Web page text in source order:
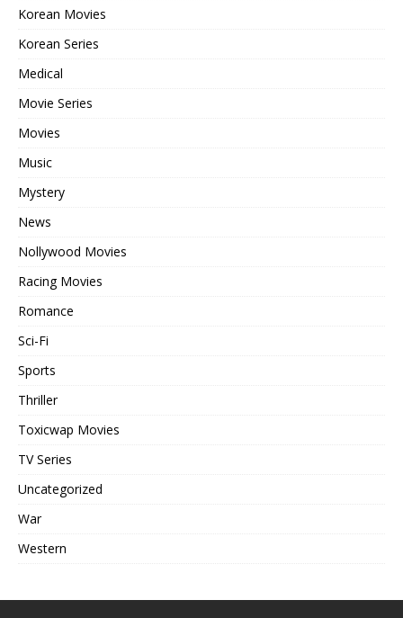
Korean Movies
Korean Series
Medical
Movie Series
Movies
Music
Mystery
News
Nollywood Movies
Racing Movies
Romance
Sci-Fi
Sports
Thriller
Toxicwap Movies
TV Series
Uncategorized
War
Western